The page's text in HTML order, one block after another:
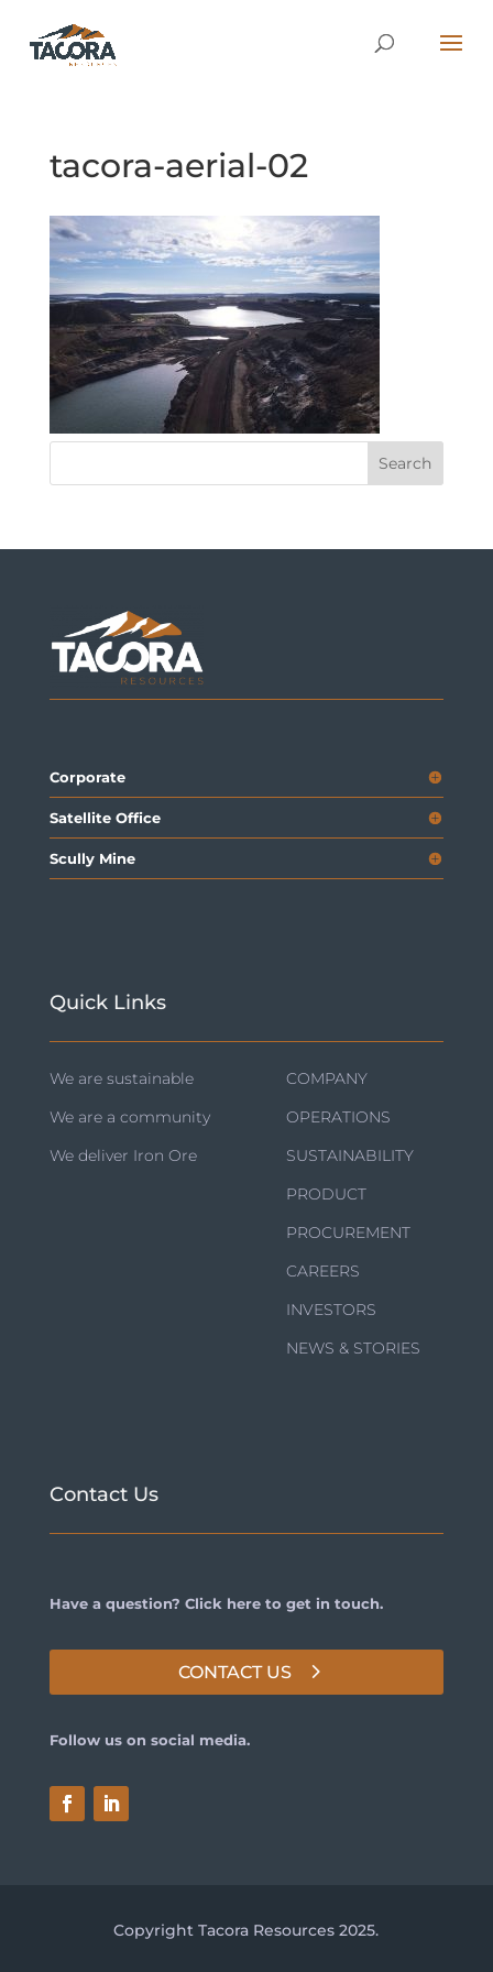
tacora-aerial-02
Corporate
Satellite Office
Scully Mine
Quick Links
We are sustainable
We are a community
We deliver Iron Ore
COMPANY
OPERATIONS
SUSTAINABILITY
PRODUCT
PROCUREMENT
CAREERS
INVESTORS
NEWS & STORIES
Contact Us
Have a question? Click here to get in touch.
CONTACT US
Follow us on social media.
Copyright Tacora Resources 2025.